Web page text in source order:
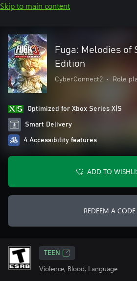
Skip to main content
Fuga: Melodies of
Edition
CyberConnect2 • Role
Optimized for Xbox Series X|S
Smart Delivery
4 Accessibility features
ADD TO
REDEEM A CODE
TEEN
Violence, Blood, Language